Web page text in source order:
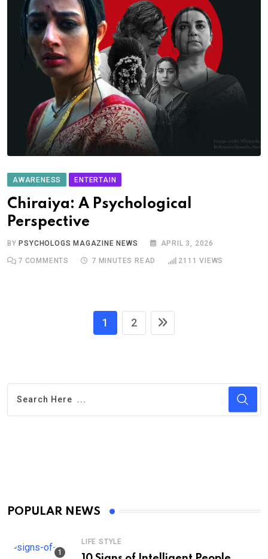
AWARENESS ENTERTAIN
Chiraiya: A Psychological
Perspective
BYPSYCHOLOGS MAGAZINE NEWS APRIL 3, 2026
7 COMMENTS 7 MINUTES READ 2111 VIEWS
1 2
POPULAR NEWS
LIFE STYLE